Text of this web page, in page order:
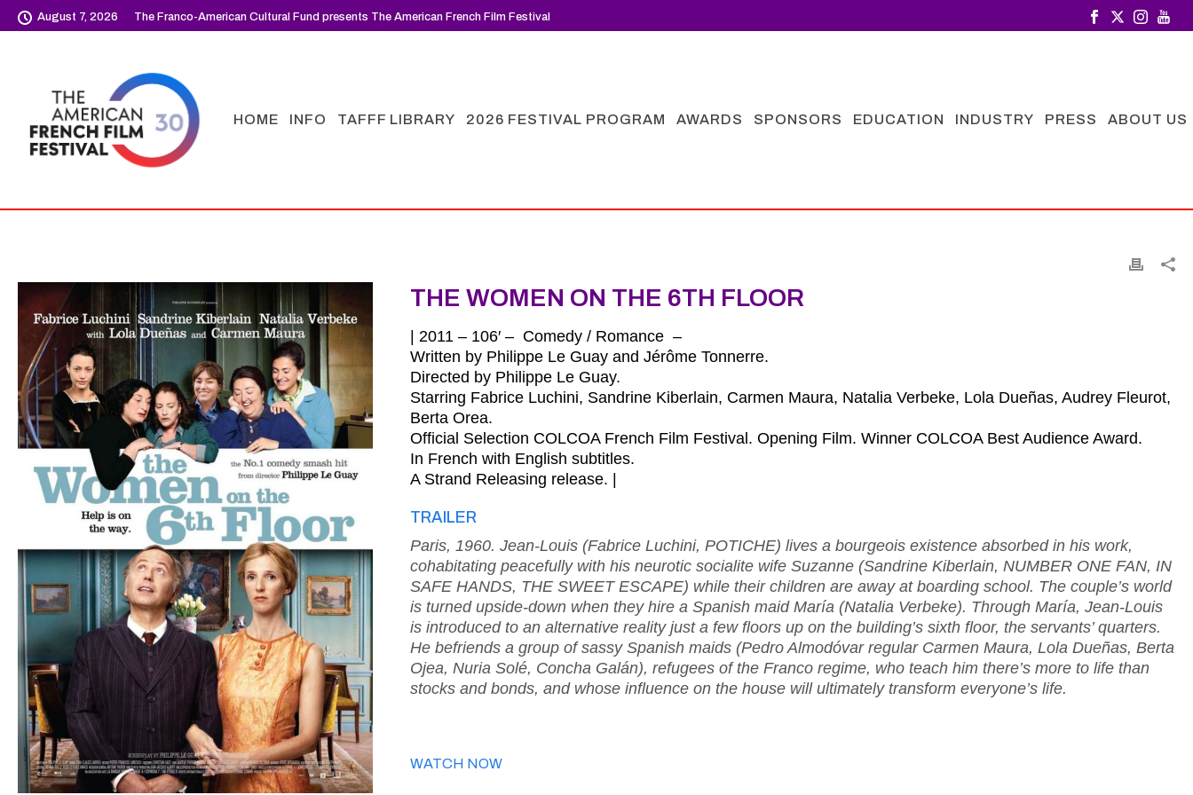
August 7, 2026 The Franco-American Cultural Fund presents The American French Film Festival
HOME INFO TAFFF LIBRARY 2026 FESTIVAL PROGRAM AWARDS SPONSORS EDUCATION INDUSTRY PRESS ABOUT US
THE WOMEN ON THE 6TH FLOOR
| 2011 – 106′ – Comedy / Romance –
Written by Philippe Le Guay and Jérôme Tonnerre.
Directed by Philippe Le Guay.
Starring Fabrice Luchini, Sandrine Kiberlain, Carmen Maura, Natalia Verbeke, Lola Dueñas, Audrey Fleurot,
Berta Orea.
Official Selection COLCOA French Film Festival. Opening Film. Winner COLCOA Best Audience Award.
In French with English subtitles.
A Strand Releasing release. |
TRAILER
Paris, 1960. Jean-Louis (Fabrice Luchini, POTICHE) lives a bourgeois existence absorbed in his work,
cohabitating peacefully with his neurotic socialite wife Suzanne (Sandrine Kiberlain, NUMBER ONE FAN, IN
SAFE HANDS, THE SWEET ESCAPE) while their children are away at boarding school. The couple’s world
is turned upside-down when they hire a Spanish maid María (Natalia Verbeke). Through María, Jean-Louis
is introduced to an alternative reality just a few floors up on the building’s sixth floor, the servants’ quarters.
He befriends a group of sassy Spanish maids (Pedro Almodóvar regular Carmen Maura, Lola Dueñas, Berta
Ojea, Nuria Solé, Concha Galán), refugees of the Franco regime, who teach him there’s more to life than
stocks and bonds, and whose influence on the house will ultimately transform everyone’s life.
WATCH NOW